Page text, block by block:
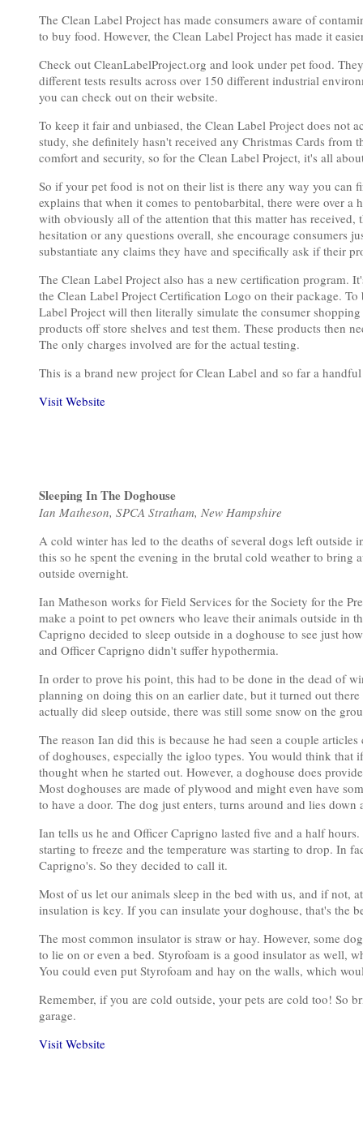
The Clean Label Project has made consumers aware of
to buy food. However, the Clean Label Project has made it
Check out CleanLabelProject.org and look under pet food.
different tests results across over 150 different industrial
you can check out on their website.
To keep it fair and unbiased, the Clean Label Project does not
study, she definitely hasn't received any Christmas Cards
comfort and security, so for the Clean Label Project, it's all
So if your pet food is not on their list is there any way you can
explains that when it comes to pentobarbital, there were over
with obviously all of the attention that this matter has
hesitation or any questions overall, she encourage consumers
substantiate any claims they have and specifically ask if their
The Clean Label Project also has a new certification program.
the Clean Label Project Certification Logo on their package.
Label Project will then literally simulate the consumer
products off store shelves and test them. These products then
The only charges involved are for the actual testing.
This is a brand new project for Clean Label and so far a
Visit Website
Sleeping In The Doghouse
Ian Matheson, SPCA Stratham, New Hampshire
A cold winter has led to the deaths of several dogs left outside
this so he spent the evening in the brutal cold weather to bring
outside overnight.
Ian Matheson works for Field Services for the Society for the
make a point to pet owners who leave their animals outside
Caprigno decided to sleep outside in a doghouse to see just
and Officer Caprigno didn't suffer hypothermia.
In order to prove his point, this had to be done in the dead of
planning on doing this on an earlier date, but it turned out
actually did sleep outside, there was still some snow on the
The reason Ian did this is because he had seen a couple
of doghouses, especially the igloo types. You would think that
thought when he started out. However, a doghouse does
Most doghouses are made of plywood and might even have
to have a door. The dog just enters, turns around and lies
Ian tells us he and Officer Caprigno lasted five and a half
starting to freeze and the temperature was starting to drop. In
Caprigno's. So they decided to call it.
Most of us let our animals sleep in the bed with us, and if not,
insulation is key. If you can insulate your doghouse, that's the
The most common insulator is straw or hay. However, some
to lie on or even a bed. Styrofoam is a good insulator as well,
You could even put Styrofoam and hay on the walls, which
Remember, if you are cold outside, your pets are cold too! So
garage.
Visit Website